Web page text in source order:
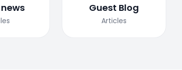
Guest Blog
Articles